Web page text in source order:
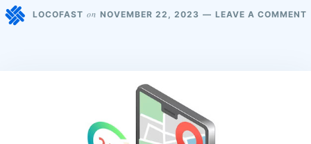
LOCOFAST on NOVEMBER 22, 2023 LEAVE A COMMENT